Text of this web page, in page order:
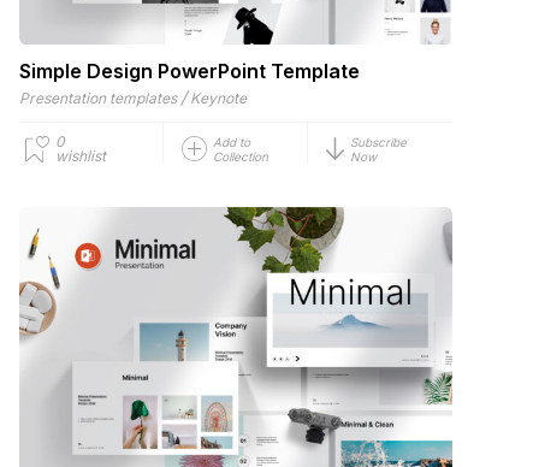
Simple Design PowerPoint Template
Presentation templates / Keynote
0
wishlist
Add to
Collection
Subscribe
Now